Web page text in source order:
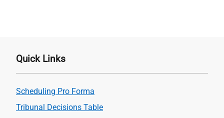
Quick Links
Scheduling Pro Forma
Tribunal Decisions Table